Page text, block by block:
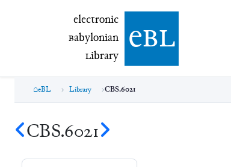
electronic Babylonian Library (eBL)
electronic
Babylonian
Library ebl
eBL Library CBS.6021
CBS.6021